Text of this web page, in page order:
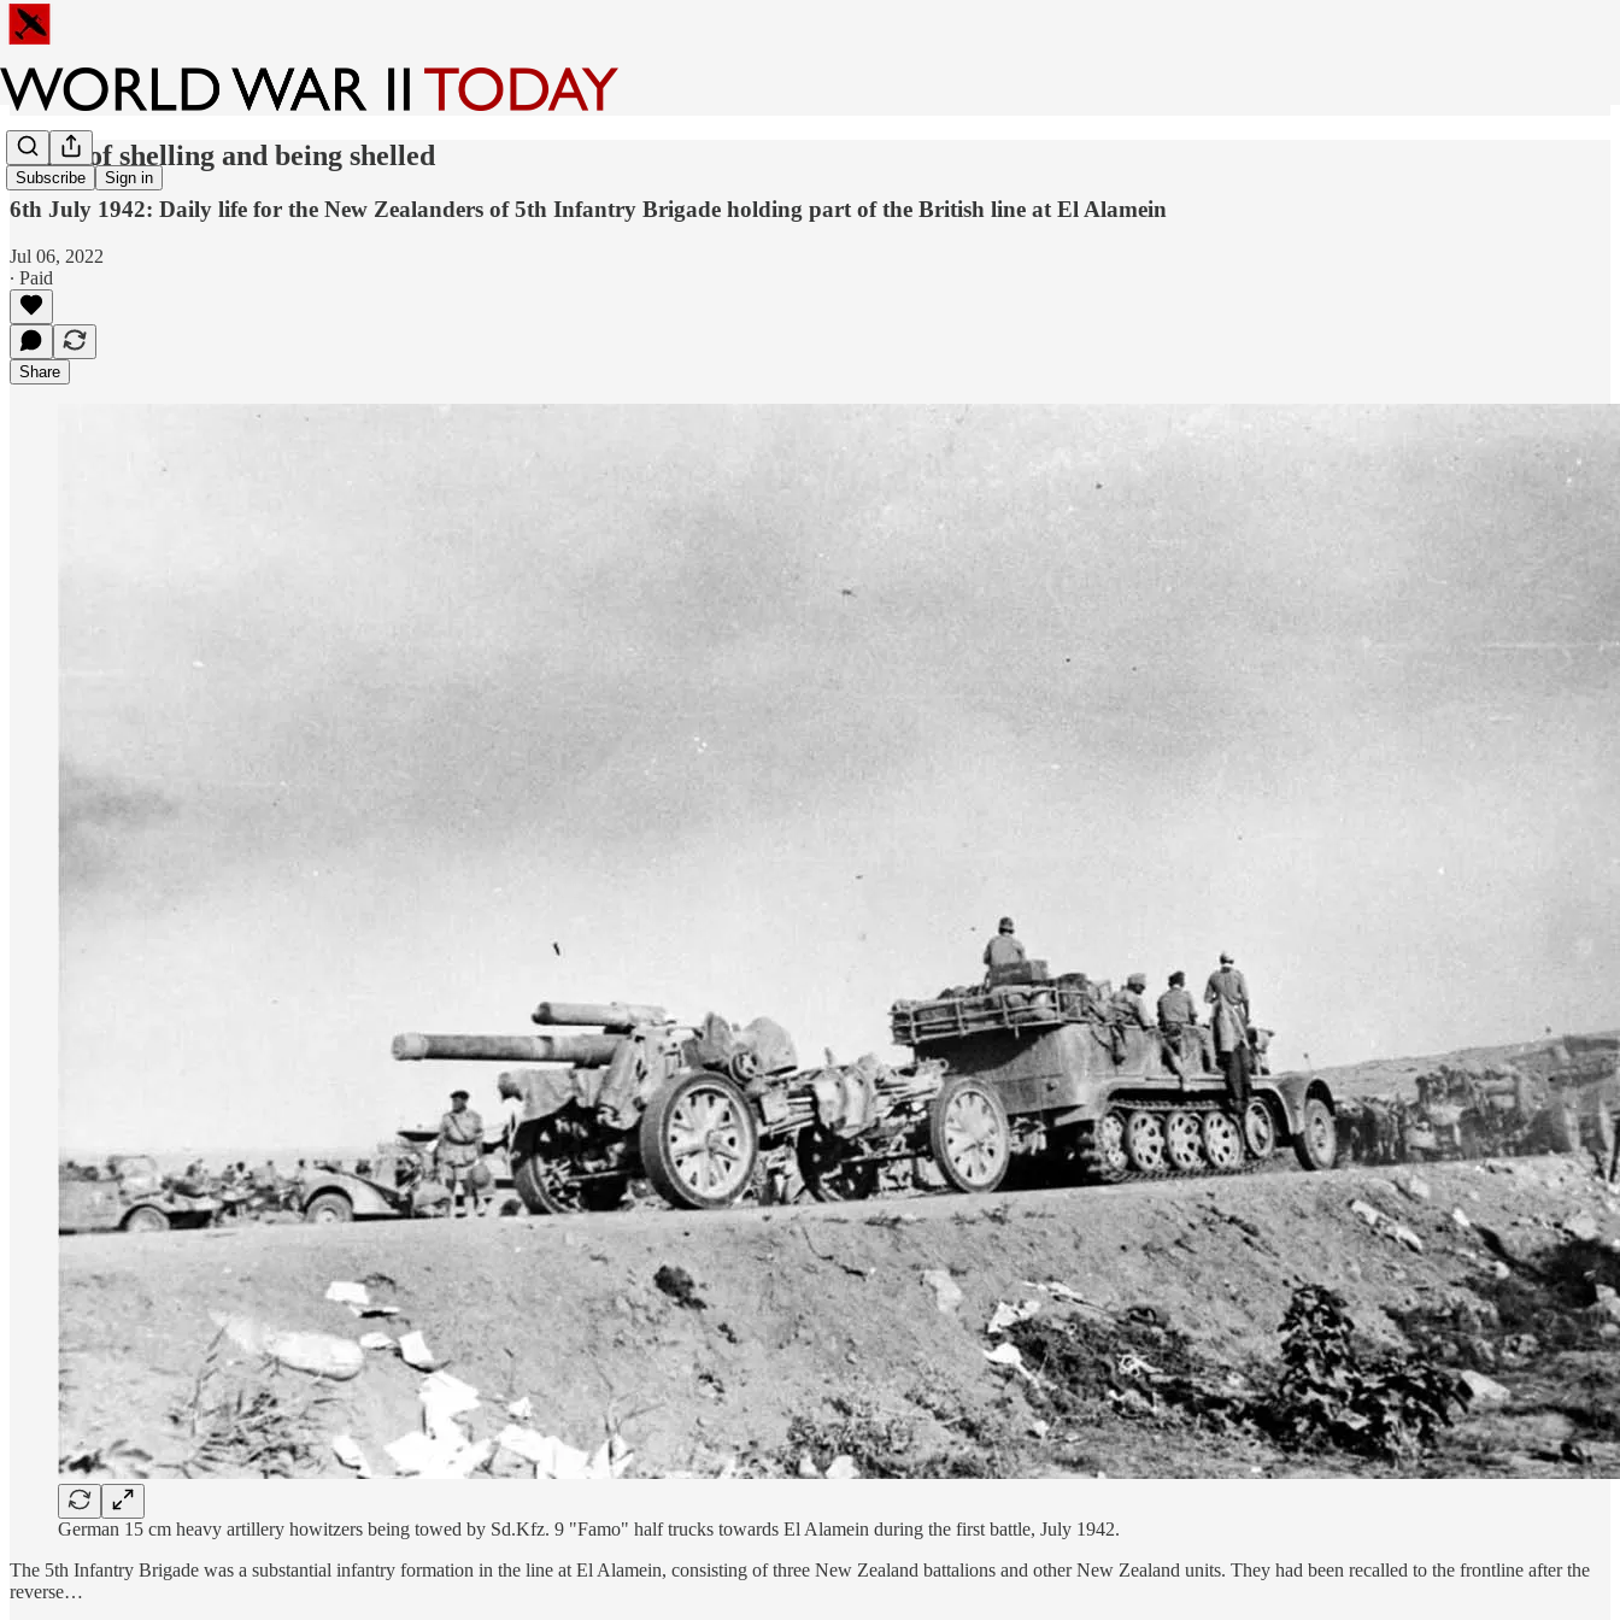
Subscribe Sign in
A day of shelling and being shelled
6th July 1942: Daily life for the New Zealanders of 5th Infantry Brigade holding part of the British line at El Alamein
Jul 06, 2022
∙ Paid
Share
German 15 cm heavy artillery howitzers being towed by Sd.Kfz. 9 "Famo" half trucks towards El Alamein during the first battle, July 1942.
The 5th Infantry Brigade was a substantial infantry formation in the line at El Alamein, consisting of three New Zealand battalions and other New Zealand units. They had been recalled to the frontline after the
reverse…